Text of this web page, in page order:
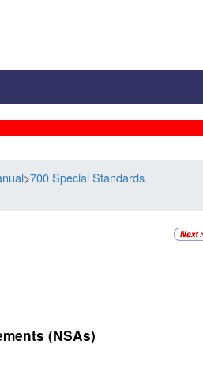
>700 Special Standards
(NSAs)